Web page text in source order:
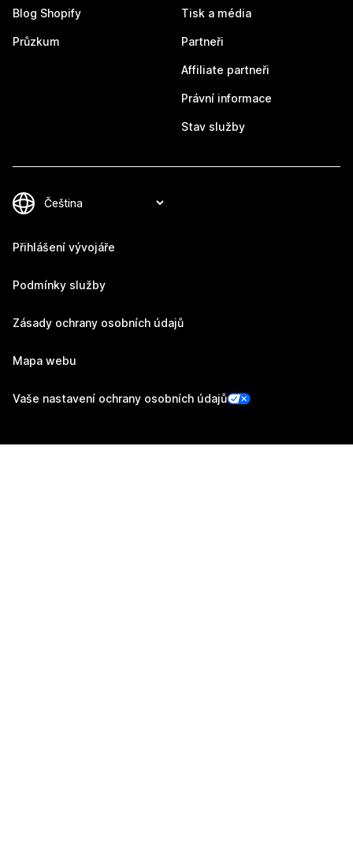
Blog Shopify
Průzkum
Tisk a média
Partneři
Affiliate partneři
Právní informace
Stav služby
Přihlášení vývojáře
Podmínky služby
Zásady ochrany osobních údajů
Mapa webu
Vaše nastavení ochrany osobních údajů